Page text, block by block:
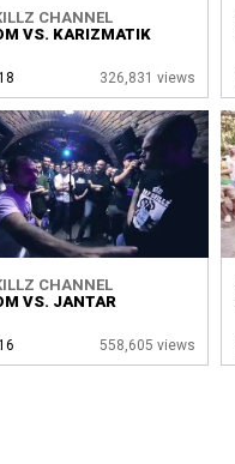
CHANNEL
VS. KARIZMATIK
326,831 views
CHANNEL
VS. JANTAR
558,605 views